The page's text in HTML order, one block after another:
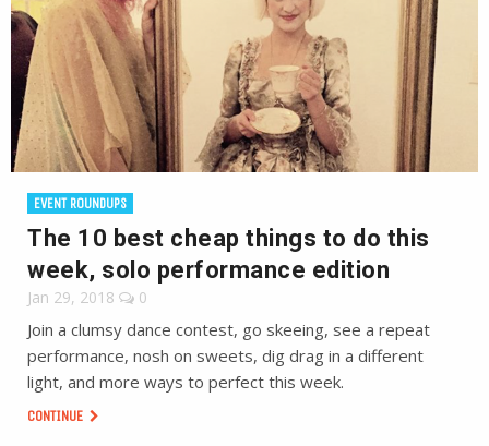
EVENT ROUNDUPS
The 10 best cheap things to do this
week, solo performance edition
Jan 29, 2018 0
Join a clumsy dance contest, go skeeing, see a repeat
performance, nosh on sweets, dig drag in a different
light, and more ways to perfect this week.
CONTINUE